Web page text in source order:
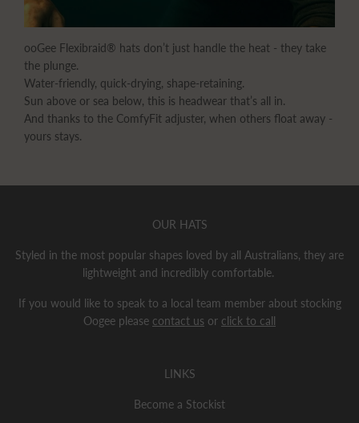
ooGee Flexibraid® hats don’t just handle the heat - they take
the plunge.
Water-friendly, quick-drying, shape-retaining.
Sun above or sea below, this is headwear that’s all in.
And thanks to the ComfyFit adjuster, when others float away -
yours stays.
OUR HATS
Styled in the most popular shapes loved by all Australians, they are
lightweight and incredibly comfortable.
If you would like to speak to a local team member about stocking
Oogee please contact us or click to call
LINKS
Become a Stockist